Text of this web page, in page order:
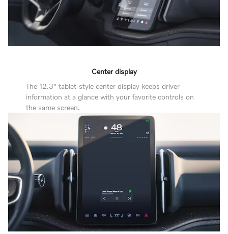
Center display
The 12.3" tablet-style center display keeps driver
information at a glance with your favorite controls on
the same screen.